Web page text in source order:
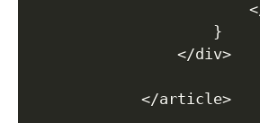
<
}
</div>
</article>